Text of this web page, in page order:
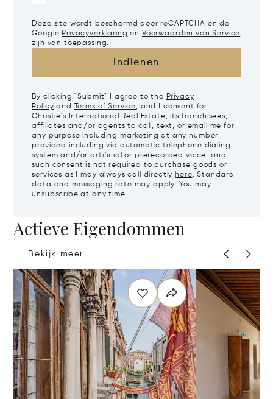
Deze site wordt beschermd door reCAPTCHA en de
Google Privacyverklaring en Voorwaarden van Service
zijn van toepassing.
Indienen
By clicking "Submit" I agree to the Privacy
Policy and Terms of Service, and I consent for
Christie's International Real Estate, its franchisees,
affiliates and/or agents to call, text, or email me for
any purpose including marketing at any number
provided including via automatic telephone dialing
system and/or artificial or prerecorded voice, and
such consent is not required to purchase goods or
services as I may always call directly here. Standard
data and messaging rate may apply. You may
unsubscribe at any time.
Actieve Eigendommen
Bekijk meer